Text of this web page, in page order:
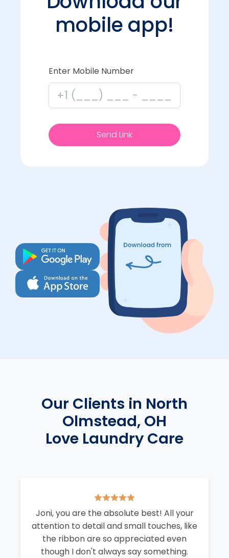
mobile app!
Enter Mobile Number
Send Link
Our Clients in North
Olmstead, OH
Love Laundry Care
Joni, you are the absolute best! All your
attention to detail and small touches, like
the ribbon are so appreciated even
though I don't always say something.